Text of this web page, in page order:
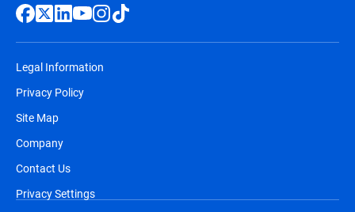
Legal Information
Privacy Policy
Site Map
Company
Contact Us
Privacy Settings